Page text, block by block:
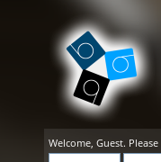
Welcome, Guest. Please